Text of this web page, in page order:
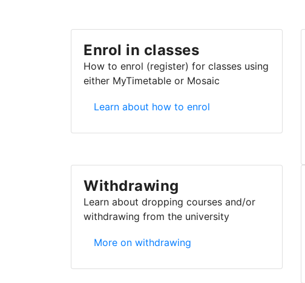
Enrol in classes
How to enrol (register) for classes using
either MyTimetable or Mosaic
Enrol in classes
Learn about how to enrol
Withdrawing
Learn about dropping courses and/or
withdrawing from the university
Withdrawing
More on withdrawing